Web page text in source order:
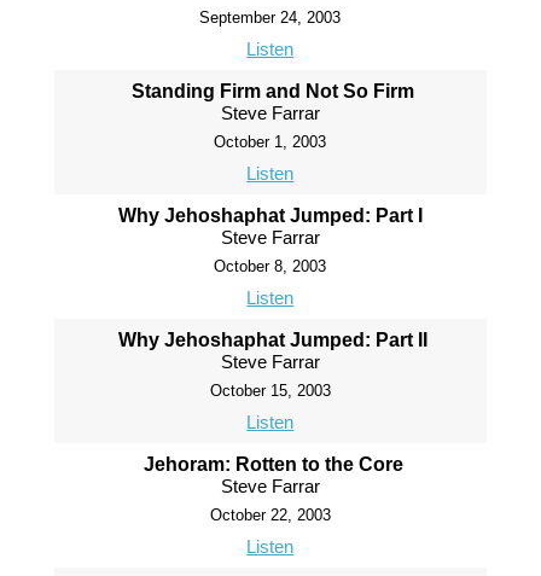
September 24, 2003
Listen
Standing Firm and Not So Firm
Steve Farrar
October 1, 2003
Listen
Why Jehoshaphat Jumped: Part I
Steve Farrar
October 8, 2003
Listen
Why Jehoshaphat Jumped: Part II
Steve Farrar
October 15, 2003
Listen
Jehoram: Rotten to the Core
Steve Farrar
October 22, 2003
Listen